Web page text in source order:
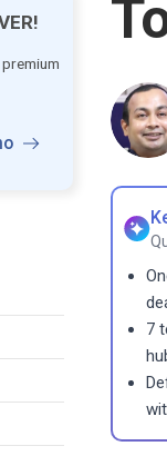
7